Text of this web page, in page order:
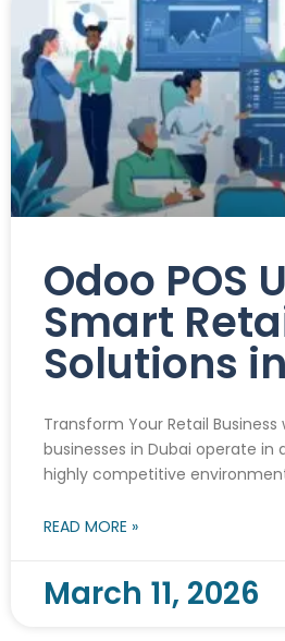
Odoo POS
Smart
Solutions
Transform Your Retail Business
businesses in Dubai operate
highly competitive
READ MORE »
March 11, 2026